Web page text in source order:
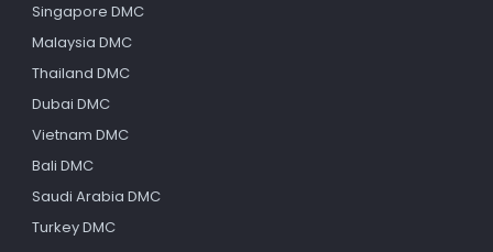
Singapore DMC
Malaysia DMC
Thailand DMC
Dubai DMC
Vietnam DMC
Bali DMC
Saudi Arabia DMC
Turkey DMC